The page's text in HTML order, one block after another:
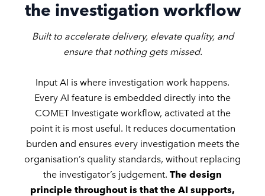
the investigation workflow
Built to accelerate delivery, elevate quality, and
ensure that nothing gets missed.
Input AI is where investigation work happens.
Every AI feature is embedded directly into the
COMET Investigate workflow, activated at the
point it is most useful. It reduces documentation
burden and ensures every investigation meets the
organisation’s quality standards, without replacing
the investigator’s judgement. The design
principle throughout is that the AI supports,